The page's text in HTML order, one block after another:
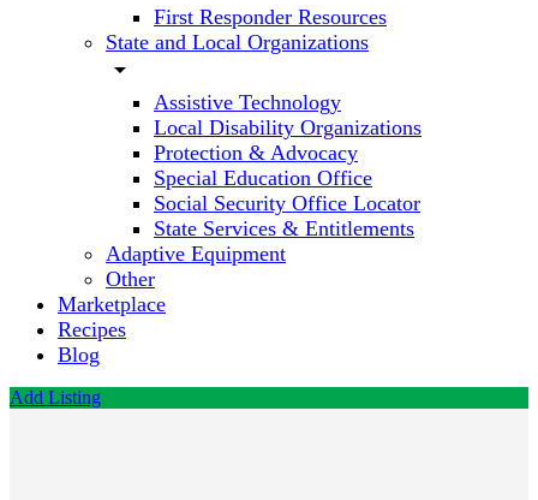
First Responder Resources
State and Local Organizations
arrow_drop_down
Assistive Technology
Local Disability Organizations
Protection & Advocacy
Special Education Office
Social Security Office Locator
State Services & Entitlements
Adaptive Equipment
Other
Marketplace
Recipes
Blog
Add Listing